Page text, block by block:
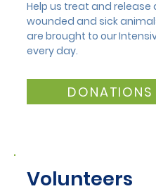
Lisa Munday
Mandurah Wildlife
Help us treat and release
wounded and sick
are brought to our
every day.
DONATIONS
Volunteers